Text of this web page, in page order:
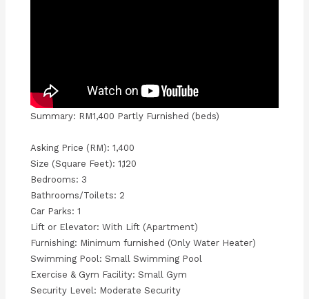
Summary: RM1,400 Partly Furnished (beds)
Asking Price (RM): 1,400
Size (Square Feet): 1,120
Bedrooms: 3
Bathrooms/Toilets: 2
Car Parks: 1
Lift or Elevator: With Lift (Apartment)
Furnishing: Minimum furnished (Only Water Heater)
Swimming Pool: Small Swimming Pool
Exercise & Gym Facility: Small Gym
Security Level: Moderate Security